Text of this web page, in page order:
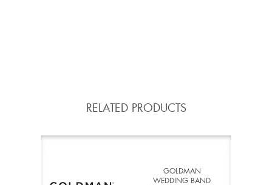
RELATED PRODUCTS
GOLDMAN
WEDDING BAND